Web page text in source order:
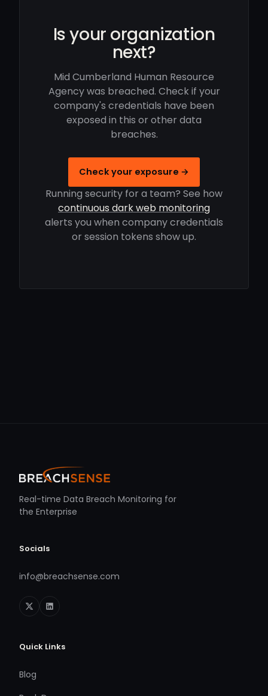
Is your organization
next?
Mid Cumberland Human Resource
Agency was breached. Check if your
company's credentials have been
exposed in this or other data
breaches.
Check your exposure →
Running security for a team? See how
continuous dark web monitoring
alerts you when company credentials
or session tokens show up.
Real-time Data Breach Monitoring for
the Enterprise
Socials
info@breachsense.com
Quick Links
Blog